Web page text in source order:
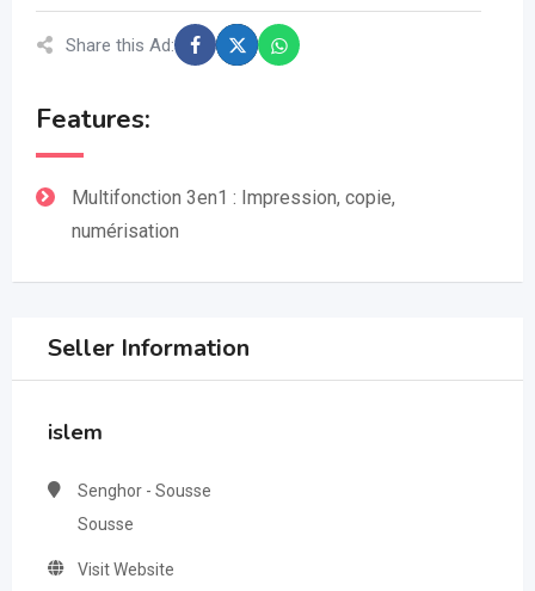
Share this Ad:
Features:
Multifonction 3en1 : Impression, copie,
numérisation
Seller Information
islem
Senghor - Sousse
Sousse
Visit Website